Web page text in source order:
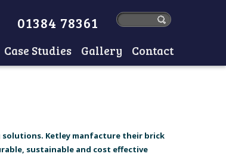
01384 78361
Case Studies Gallery Contact
Ketley manfacture their brick
sustainable and cost effective